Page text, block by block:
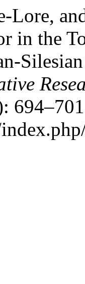
Lore,
in the